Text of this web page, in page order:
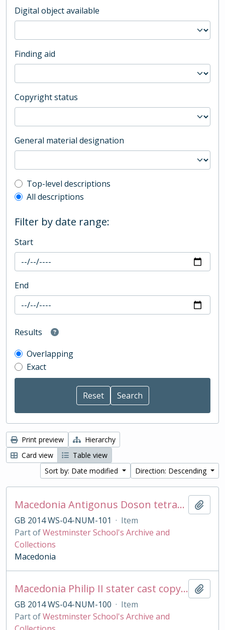
Digital object available
Finding aid
Copyright status
General material designation
Top-level description filter
Top-level descriptions
All descriptions
Filter by date range:
Start
End
Results
Overlapping
Exact
Print preview
Hierarchy
Card view
Table view
Sort by: Date modified
Direction: Descending
Macedonia Antigonus Doson tetradrachm cast copy
GB 2014 WS-04-NUM-101 · Item
Part ofWestminster School's Archive and
Collections
Macedonia
Macedonia Philip II stater cast copy in base silver
GB 2014 WS-04-NUM-100 · Item
Part ofWestminster School's Archive and